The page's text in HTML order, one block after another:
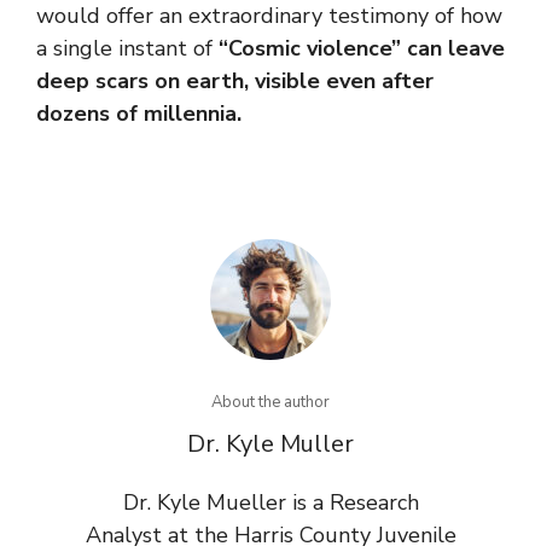
would offer an extraordinary testimony of how
a single instant of “Cosmic violence” can leave
deep scars on earth, visible even after
dozens of millennia.
About the author
Dr. Kyle Muller
Dr. Kyle Mueller is a Research
Analyst at the Harris County Juvenile